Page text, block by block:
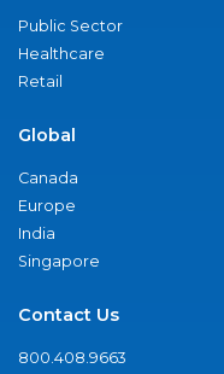
Public Sector
Healthcare
Retail
Global
Canada
Europe
India
Singapore
Contact Us
800.408.9663